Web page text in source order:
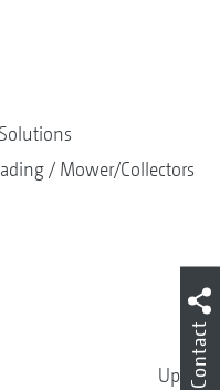
Mower/Collectors
Up Contact